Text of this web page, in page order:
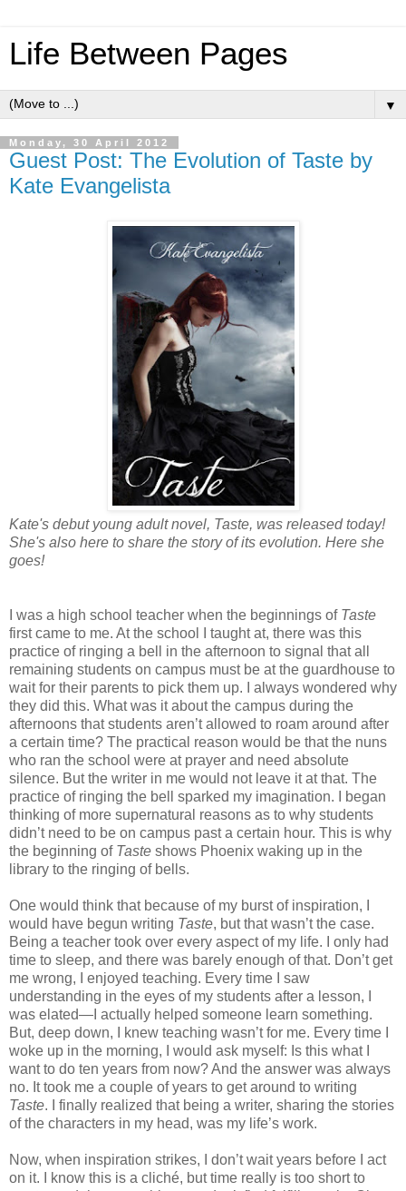
Life Between Pages
▼
Monday, 30 April 2012
Guest Post: The Evolution of Taste by
Kate Evangelista
Kate's debut young adult novel, Taste, was released today!
She's also here to share the story of its evolution. Here she
goes!
I was a high school teacher when the beginnings of Taste
first came to me. At the school I taught at, there was this
practice of ringing a bell in the afternoon to signal that all
remaining students on campus must be at the guardhouse to
wait for their parents to pick them up. I always wondered why
they did this. What was it about the campus during the
afternoons that students aren’t allowed to roam around after
a certain time? The practical reason would be that the nuns
who ran the school were at prayer and need absolute
silence. But the writer in me would not leave it at that. The
practice of ringing the bell sparked my imagination. I began
thinking of more supernatural reasons as to why students
didn’t need to be on campus past a certain hour. This is why
the beginning of Taste shows Phoenix waking up in the
library to the ringing of bells.
One would think that because of my burst of inspiration, I
would have begun writing Taste, but that wasn’t the case.
Being a teacher took over every aspect of my life. I only had
time to sleep, and there was barely enough of that. Don’t get
me wrong, I enjoyed teaching. Every time I saw
understanding in the eyes of my students after a lesson, I
was elated—I actually helped someone learn something.
But, deep down, I knew teaching wasn’t for me. Every time I
woke up in the morning, I would ask myself: Is this what I
want to do ten years from now? And the answer was always
no. It took me a couple of years to get around to writing
Taste. I finally realized that being a writer, sharing the stories
of the characters in my head, was my life’s work.
Now, when inspiration strikes, I don’t wait years before I act
on it. I know this is a cliché, but time really is too short to